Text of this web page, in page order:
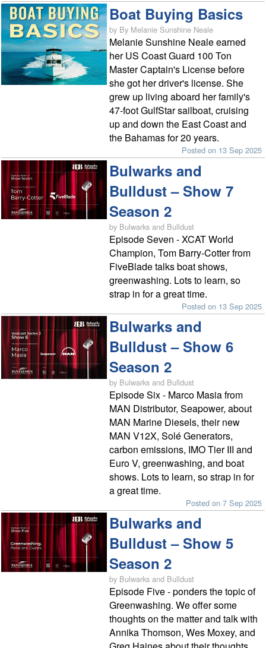
Boat Buying Basics
by By Melanie Sunshine Neale
Melanie Sunshine Neale earned
her US Coast Guard 100 Ton
Master Captain's License before
she got her driver's license. She
grew up living aboard her family's
47-foot GulfStar sailboat, cruising
up and down the East Coast and
the Bahamas for 20 years.
Posted on 13 Sep 2025
Bulwarks and
Bulldust – Show 7
Season 2
by Bulwarks and Bulldust
Episode Seven - XCAT World
Champion, Tom Barry-Cotter from
FiveBlade talks boat shows,
greenwashing. Lots to learn, so
strap in for a great time.
Posted on 13 Sep 2025
Bulwarks and
Bulldust – Show 6
Season 2
by Bulwarks and Bulldust
Episode Six - Marco Masia from
MAN Distributor, Seapower, about
MAN Marine Diesels, their new
MAN V12X, Solé Generators,
carbon emissions, IMO Tier III and
Euro V, greenwashing, and boat
shows. Lots to learn, so strap in for
a great time.
Posted on 7 Sep 2025
Bulwarks and
Bulldust – Show 5
Season 2
by Bulwarks and Bulldust
Episode Five - ponders the topic of
Greenwashing. We offer some
thoughts on the matter and talk with
Annika Thomson, Wes Moxey, and